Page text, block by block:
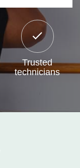
Trusted
technicians